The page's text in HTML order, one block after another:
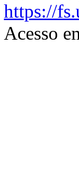
https://
Acesso